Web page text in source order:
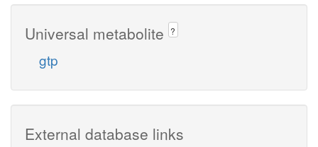
Universal metabolite ?
gtp
External database links